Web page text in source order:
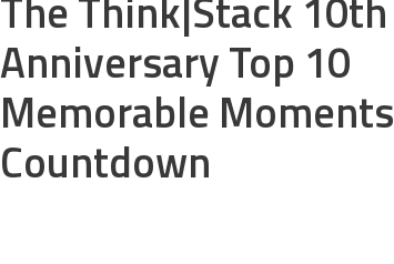
Anniversary Top 10
Memorable Moments
Countdown